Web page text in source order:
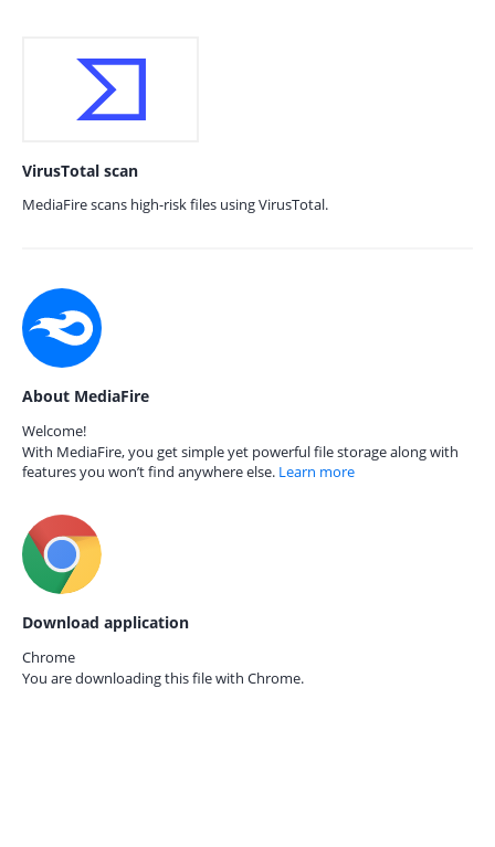
VirusTotal scan
MediaFire scans high-risk files using VirusTotal.
About MediaFire
Welcome!
With MediaFire, you get simple yet powerful file storage along with
features you won’t find anywhere else. Learn more
Download application
Chrome
You are downloading this file with Chrome.